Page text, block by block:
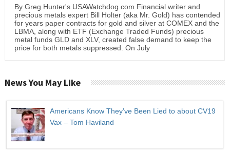
By Greg Hunter's USAWatchdog.com Financial writer and
precious metals expert Bill Holter (aka Mr. Gold) has contended
for years paper contracts for gold and silver at COMEX and the
LBMA, along with ETF (Exchange Traded Funds) precious
metal funds GLD and XLV, created false demand to keep the
price for both metals suppressed. On July
News You May Like
Americans Know They’ve Been Lied to about CV19
Vax – Tom Haviland